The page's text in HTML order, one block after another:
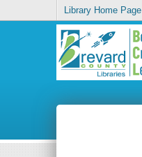
Library Home Page